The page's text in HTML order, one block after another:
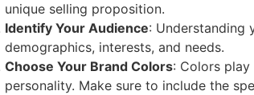
unique selling proposition.
Identify Your Audience: Understanding
demographics, interests, and needs.
Choose Your Brand Colors: Colors
personality. Make sure to include the